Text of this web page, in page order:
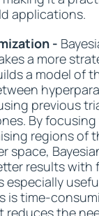
applications.
-
a more
a model of
previous
By
regions of
space,
results with
especially
is time-
reduces the